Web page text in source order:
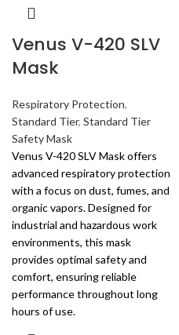
Venus V-420 SLV
Mask
Respiratory Protection,
Standard Tier, Standard Tier
Safety Mask
Venus V-420 SLV Mask offers
advanced respiratory protection
with a focus on dust, fumes, and
organic vapors. Designed for
industrial and hazardous work
environments, this mask
provides optimal safety and
comfort, ensuring reliable
performance throughout long
hours of use.